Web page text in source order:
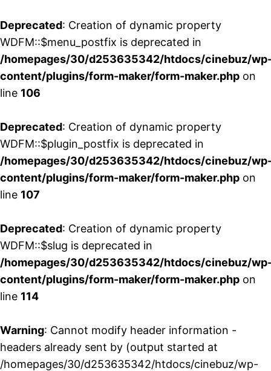
Deprecated: Creation of dynamic property
WDFM::$menu_postfix is deprecated in
/homepages/30/d253635342/htdocs/cinebuz/
content/plugins/form-maker/form-maker.php on
line 106
Deprecated: Creation of dynamic property
WDFM::$plugin_postfix is deprecated in
/homepages/30/d253635342/htdocs/cinebuz/
content/plugins/form-maker/form-maker.php on
line 107
Deprecated: Creation of dynamic property
WDFM::$slug is deprecated in
/homepages/30/d253635342/htdocs/cinebuz/
content/plugins/form-maker/form-maker.php on
line 114
Warning: Cannot modify header information -
headers already sent by (output started at
/homepages/30/d253635342/htdocs/cinebuz/wp-